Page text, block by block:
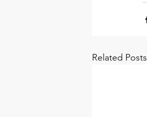
Related Posts